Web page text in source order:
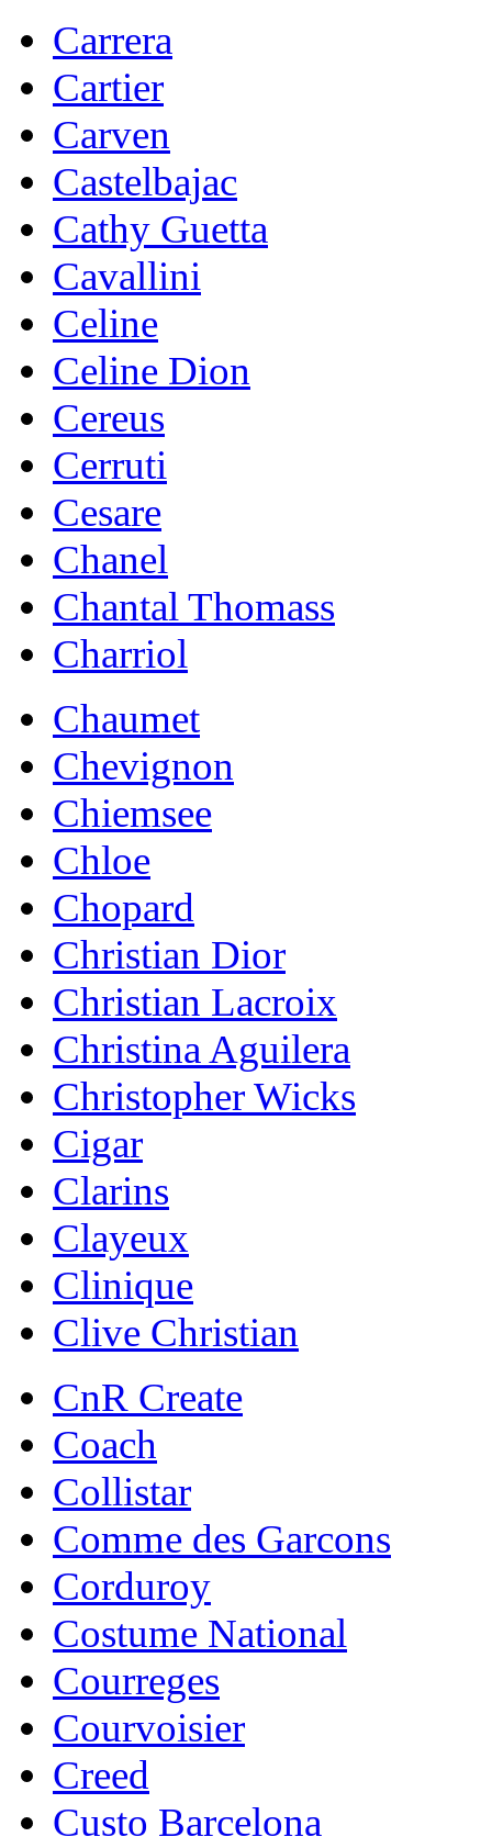
Carrera
Cartier
Carven
Castelbajac
Cathy Guetta
Cavallini
Celine
Celine Dion
Cereus
Cerruti
Cesare
Chanel
Chantal Thomass
Charriol
Chaumet
Chevignon
Chiemsee
Chloe
Chopard
Christian Dior
Christian Lacroix
Christina Aguilera
Christopher Wicks
Cigar
Clarins
Clayeux
Clinique
Clive Christian
CnR Create
Coach
Collistar
Comme des Garcons
Corduroy
Costume National
Courreges
Courvoisier
Creed
Custo Barcelona